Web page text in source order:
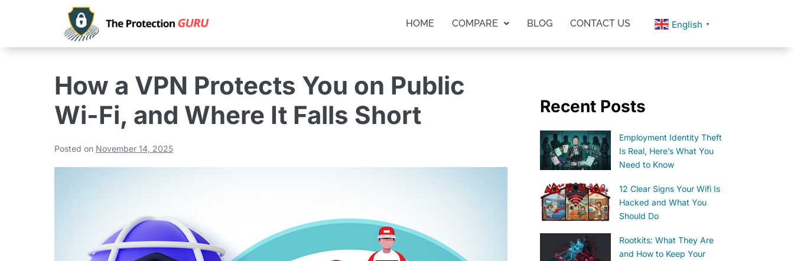
HOME COMPARE BLOG CONTACT US English ▼
How a VPN Protects You on Public
Wi-Fi, and Where It Falls Short
Posted on November 14, 2025
Recent Posts
Employment Identity Theft
Is Real, Here’s What You
Need to Know
12 Clear Signs Your Wifi Is
Hacked and What You
Should Do
Rootkits: What They Are
and How to Keep Your